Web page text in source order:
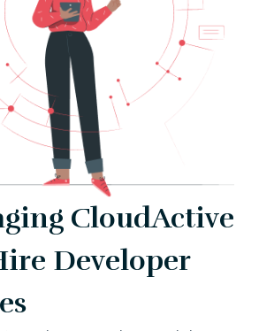
CloudActive
Developer